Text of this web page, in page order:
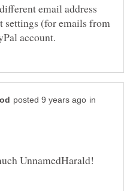
email address
settings (for emails from
in